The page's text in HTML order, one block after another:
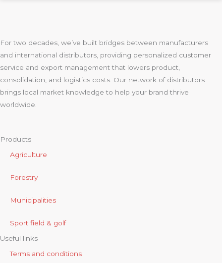
For two decades, we’ve built bridges between manufacturers
and international distributors, providing personalized customer
service and export management that lowers product,
consolidation, and logistics costs. Our network of distributors
brings local market knowledge to help your brand thrive
worldwide.
Products
Agriculture
Forestry
Municipalities
Sport field & golf
Useful links
Terms and conditions